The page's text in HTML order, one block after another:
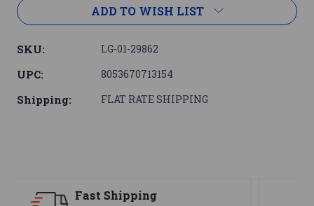
ADD TO WISH LIST
SKU: LG-01-29862
UPC: 8053670713154
Shipping: FLAT RATE SHIPPING
Support